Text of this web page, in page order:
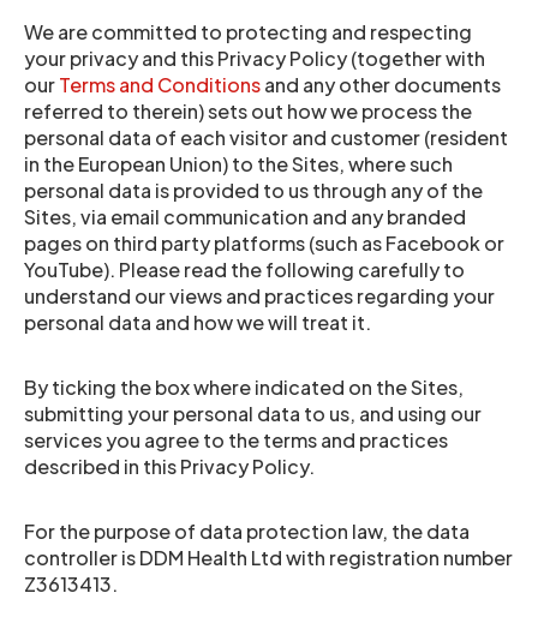
We are committed to protecting and respecting
your privacy and this Privacy Policy (together with
ourTerms and Conditionsand any other documents
referred to therein) sets out how we process the
personal data of each visitor and customer (resident
in the European Union) to the Sites, where such
personal data is provided to us through any of the
Sites, via email communication and any branded
pages on third party platforms (such as Facebook or
YouTube). Please read the following carefully to
understand our views and practices regarding your
personal data and how we will treat it.
By ticking the box where indicated on the Sites,
submitting your personal data to us, and using our
services you agree to the terms and practices
described in this Privacy Policy.
For the purpose of data protection law, the data
controller is DDM Health Ltd with registration number
Z3613413.